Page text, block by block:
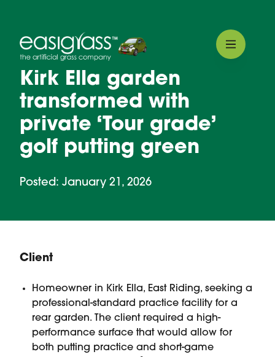
Kirk Ella garden
transformed with
private ‘Tour grade’
golf putting green
Posted: January 21, 2026
Client
Homeowner in Kirk Ella, East Riding, seeking a
professional-standard practice facility for a
rear garden. The client required a high-
performance surface that would allow for
both putting practice and short-game